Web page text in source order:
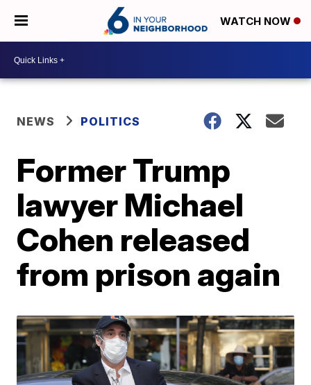
WATCH NOW
NEWS POLITICS
Former Trump
lawyer Michael
Cohen released
from prison again